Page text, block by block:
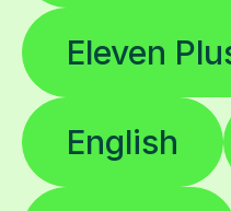
Eleven
English